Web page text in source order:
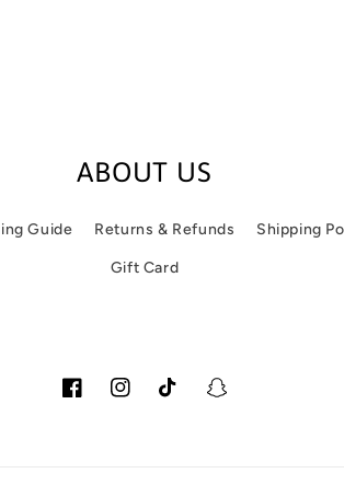
ABOUT US
Guide Returns & Refunds Shipping
Gift Card
FacebookInstagramTikTok Snapchat